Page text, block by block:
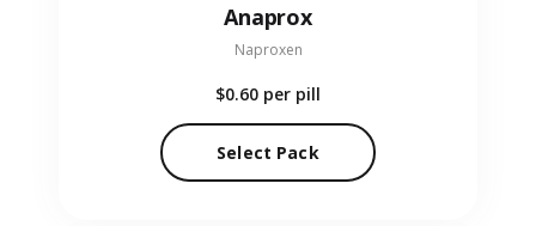
Anaprox
Naproxen
$0.60 per pill
Select Pack